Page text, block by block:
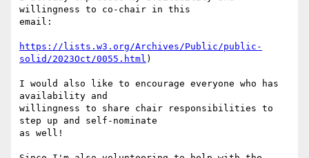
willingness to co-chair in this
email:
https://lists.w3.org/Archives/Public/public-
solid/2023Oct/0055.html )
I would also like to encourage everyone who has
availability and
willingness to share chair responsibilities to
step up and self-nominate
as well!